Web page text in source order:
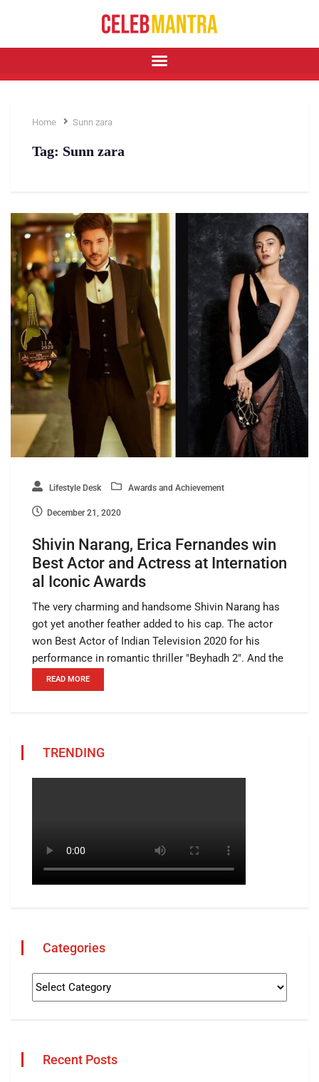
Home Sunn zara
Tag: Sunn zara
Lifestyle Desk Awards and Achievement
December 21, 2020
Shivin Narang, Erica Fernandes win
Best Actor and Actress at Internation
al Iconic Awards
The very charming and handsome Shivin Narang has
got yet another feather added to his cap. The actor
won Best Actor of Indian Television 2020 for his
performance in romantic thriller "Beyhadh 2". And the
READ MORE
TRENDING
Categories
Recent Posts